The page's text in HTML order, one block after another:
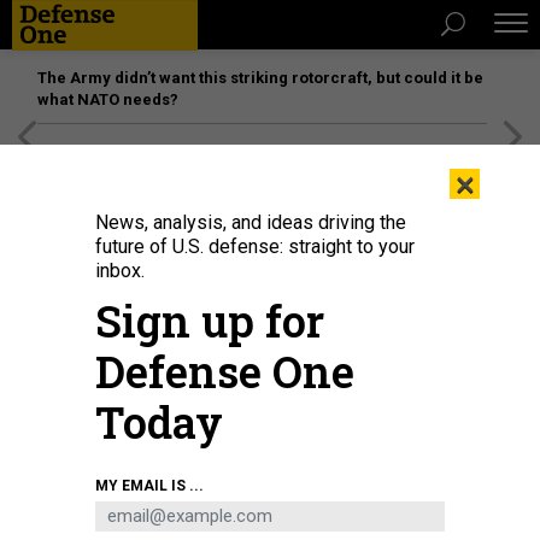
The Army didn’t want this striking rotorcraft, but could it be
what NATO needs?
U.S. Marines with Special Purpose Marine Air-Ground Task Force - Crisis
Response - Central Command, provide assistance during an evacuation at
Hamid Karzai International Airport, Kabul, Afghanistan, Aug. 20.
CORPS / LANCE CPL. NICHOLAS GUEVARA
×
News, analysis, and ideas driving the
future of U.S. defense: straight to your
inbox.
Sign up for
Defense One
Today
MY EMAIL IS ...